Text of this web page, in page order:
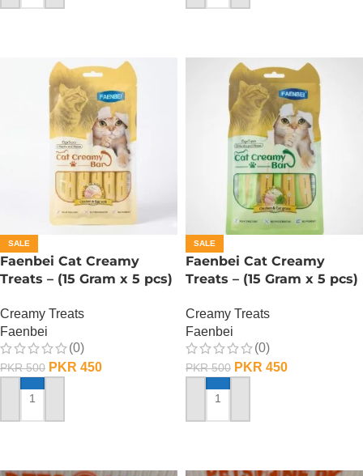
SALE
Faenbei Cat Creamy
Treats – (15 Gram x 5 pcs)
Creamy Treats
Faenbei
(0)
PKR500 PKR 450
ADD TO CART
SALE
Faenbei Cat Creamy
Treats – (15 Gram x 5 pcs)
Creamy Treats
Faenbei
(0)
PKR500 PKR 450
ADD TO CART